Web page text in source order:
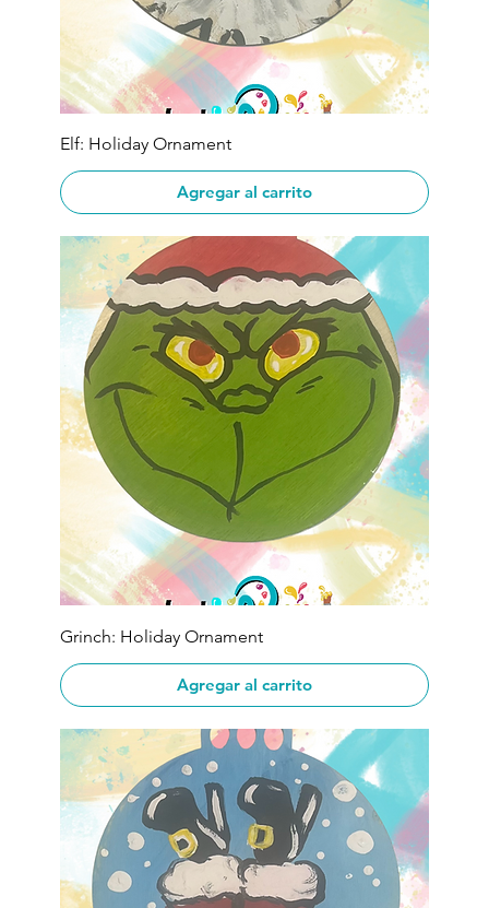
Elf: Holiday Ornament
Agregar al carrito
Grinch: Holiday Ornament
Agregar al carrito